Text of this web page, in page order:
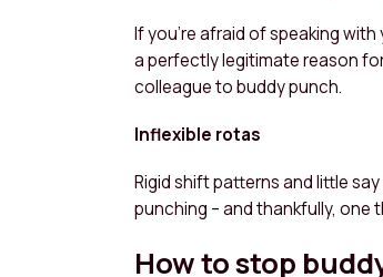
If you’re afraid of speaking
a perfectly legitimate reason
colleague to buddy punch.
Inflexible rotas
Rigid shift patterns and little
punching – and thankfully, one
How to stop